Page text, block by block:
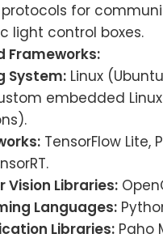
for
light control boxes.
Frameworks:
System: Linux
embedded Linux
TensorFlow Lite,
Vision Libraries:
Languages:
Libraries: Paho